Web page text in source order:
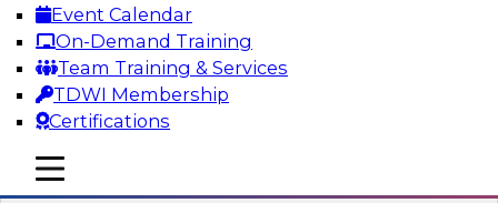
Event Calendar
On-Demand Training
Team Training & Services
TDWI Membership
Certifications
mobile toggle line
mobile toggle line
mobile toggle line
Sponsored by Databricks, Skan AI
What Your Lakehouse Needs to Power
Agentic AI